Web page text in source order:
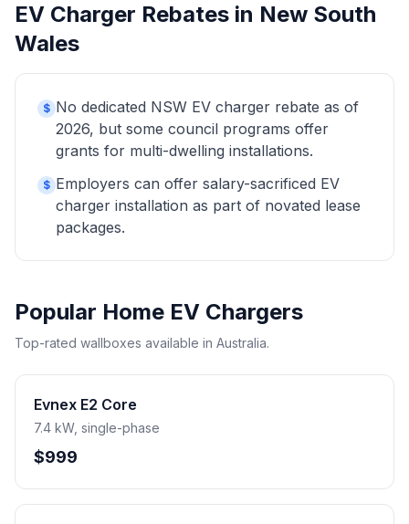
EV Charger Rebates in New South
Wales
$ No dedicated NSW EV charger rebate as of
2026, but some council programs offer
grants for multi-dwelling installations.
$ Employers can offer salary-sacrificed EV
charger installation as part of novated lease
packages.
Popular Home EV Chargers
Top-rated wallboxes available in Australia.
Evnex E2 Core
7.4 kW, single-phase
$999